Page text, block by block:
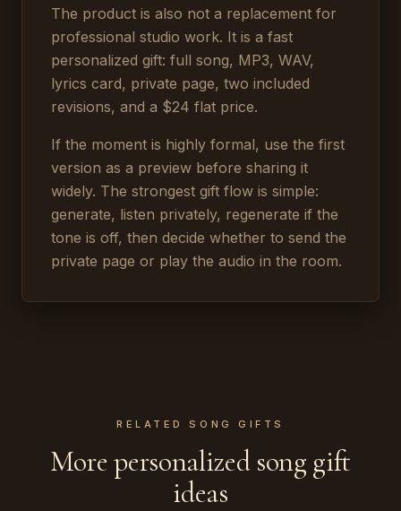
The product is also not a replacement for
professional studio work. It is a fast
personalized gift: full song, MP3, WAV,
lyrics card, private page, two included
revisions, and a $24 flat price.
If the moment is highly formal, use the first
version as a preview before sharing it
widely. The strongest gift flow is simple:
generate, listen privately, regenerate if the
tone is off, then decide whether to send the
private page or play the audio in the room.
RELATED SONG GIFTS
More personalized song gift
ideas